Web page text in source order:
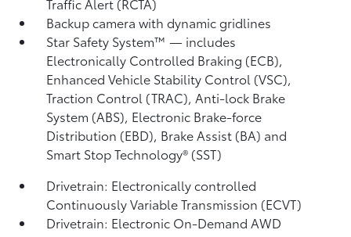
Backup camerawith dynamic gridlines
Star Safety System™ — includes
Electronically Controlled Braking (ECB),
Enhanced Vehicle Stability Control (VSC),
Traction Control (TRAC), Anti-lock Brake
System (ABS), Electronic Brake-force
Distribution (EBD), Brake Assist (BA) and
Smart Stop Technology® (SST)
Drivetrain: Electronically controlled
Continuously Variable Transmission (ECVT)
Drivetrain: Electronic On-Demand AWD